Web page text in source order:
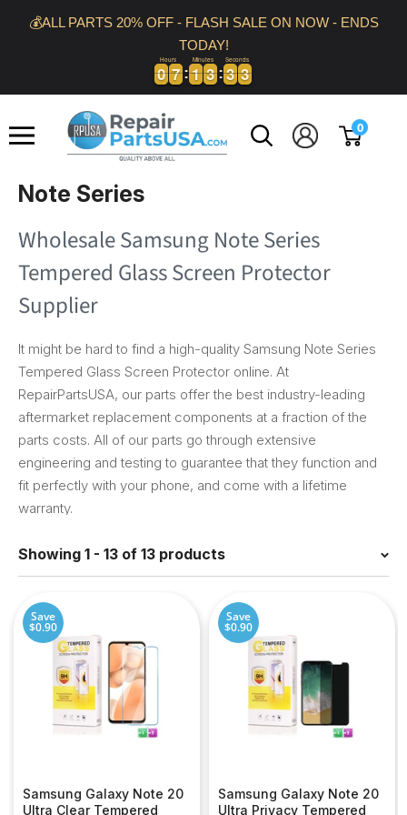
💰ALL PARTS 20% OFF - FLASH SALE ON NOW - ENDS
TODAY!
0
0
0
0 7
7
7
7
Hours
1
1
1
1 3
3
3
3
Minutes
3
3
3
3 2
2
3
3
Seconds
Repair
Parts
0
Note Series
Wholesale Samsung Note Series
Tempered Glass Screen Protector
Supplier
It might be hard to find a high-quality Samsung Note Series
Tempered Glass Screen Protector online. At
RepairPartsUSA, our parts offer the best industry-leading
aftermarket replacement components at a fraction of the
parts costs. All of our parts go through extensive
engineering and testing to guarantee that they function and
fit perfectly with your phone, and come with a lifetime
warranty.
Showing 1 - 13 of 13 products
Save
$0.90
Samsung Galaxy Note 20
Ultra Clear Tempered
Save
$0.90
Samsung Galaxy Note 20
Ultra Privacy Tempered